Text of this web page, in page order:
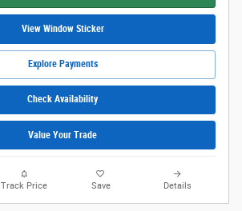
View Window Sticker
Explore Payments
Check Availability
Value Your Trade
Track Price Save Details